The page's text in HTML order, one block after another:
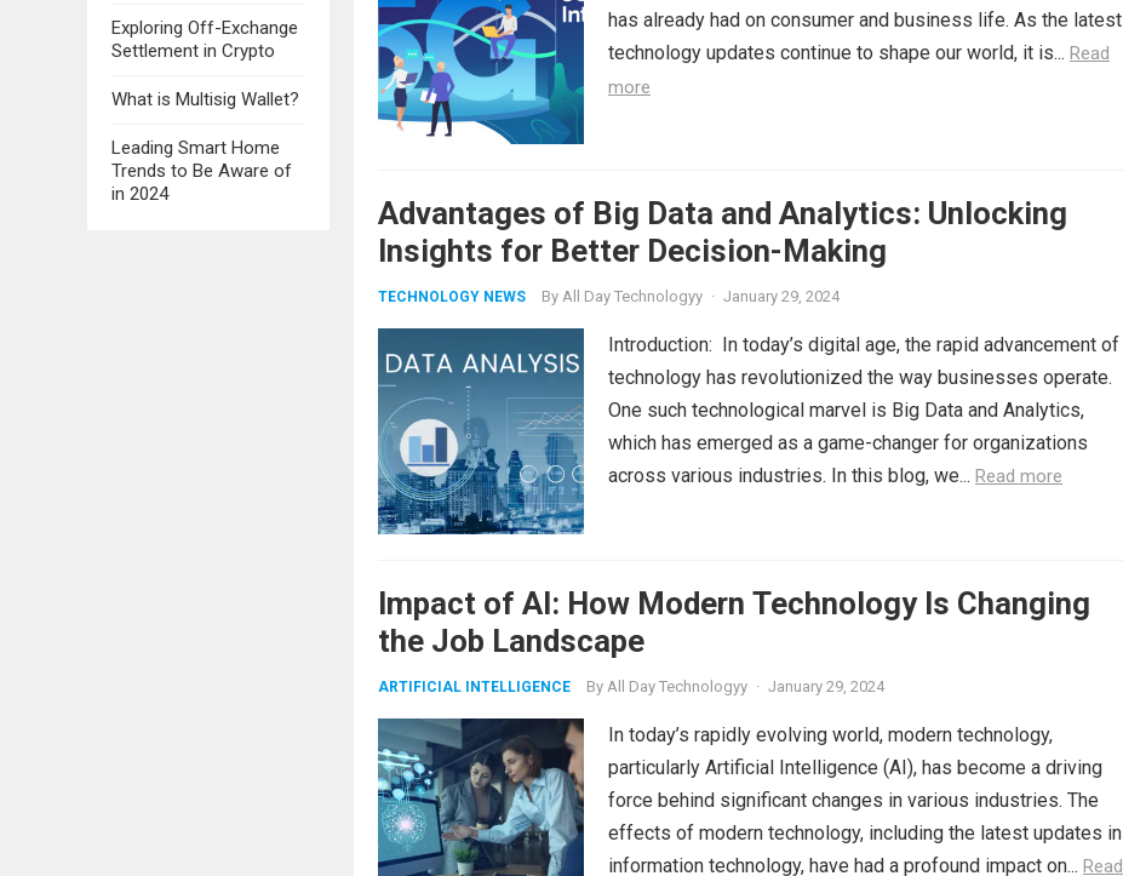
Exploring Off-Exchange
Settlement in Crypto
What is Multisig Wallet?
Leading Smart Home
Trends to Be Aware of
in 2024
has already had on consumer and business life. As the latest
technology updates continue to shape our world, it is... Read
more
Advantages of Big Data and Analytics: Unlocking
Insights for Better Decision-Making
TECHNOLOGY NEWS By All Day Technologyy · January 29, 2024
Introduction: In today’s digital age, the rapid advancement of
technology has revolutionized the way businesses operate.
One such technological marvel is Big Data and Analytics,
which has emerged as a game-changer for organizations
across various industries. In this blog, we... Read more
Impact of AI: How Modern Technology Is Changing
the Job Landscape
ARTIFICIAL INTELLIGENCE By All Day Technologyy · January 29, 2024
In today’s rapidly evolving world, modern technology,
particularly Artificial Intelligence (AI), has become a driving
force behind significant changes in various industries. The
effects of modern technology, including the latest updates in
information technology, have had a profound impact on... Read